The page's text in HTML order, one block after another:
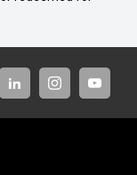
LINKED-INSTAGRAM